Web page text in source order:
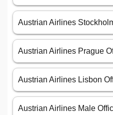
Austrian Airlines
Austrian Airlines Prague
Austrian Airlines Lisbon
Austrian Airlines Male